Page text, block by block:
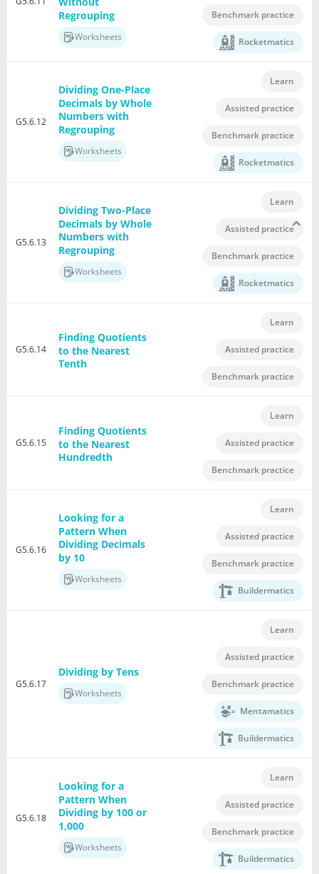
Regrouping
Worksheets
Benchmark practice
Rocketmatics
G5.6.12
Dividing One-Place
Decimals by Whole
Numbers with
Regrouping
Worksheets
Learn
Assisted practice
Benchmark practice
Rocketmatics
G5.6.13
Dividing Two-Place
Decimals by Whole
Numbers with
Regrouping
Worksheets
Learn
Assisted practice
Benchmark practice
Rocketmatics
G5.6.14
Finding Quotients
to the Nearest
Tenth
Learn
Assisted practice
Benchmark practice
G5.6.15
Finding Quotients
to the Nearest
Hundredth
Learn
Assisted practice
Benchmark practice
G5.6.16
Looking for a
Pattern When
Dividing Decimals
by 10
Worksheets
Learn
Assisted practice
Benchmark practice
Buildermatics
G5.6.17
Dividing by Tens
Worksheets
Learn
Assisted practice
Benchmark practice
Mentamatics
Buildermatics
G5.6.18
Looking for a
Pattern When
Dividing by 100 or
1,000
Worksheets
Learn
Assisted practice
Benchmark practice
Buildermatics